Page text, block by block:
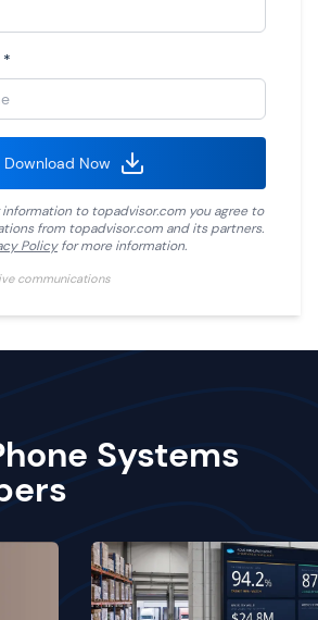
*
Download Now
totopadvisor.com you agree to
from topadvisor.com and its partners.
Policyfor more information.
communications
Systems